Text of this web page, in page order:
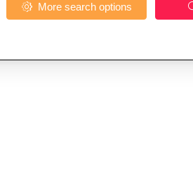
More search options